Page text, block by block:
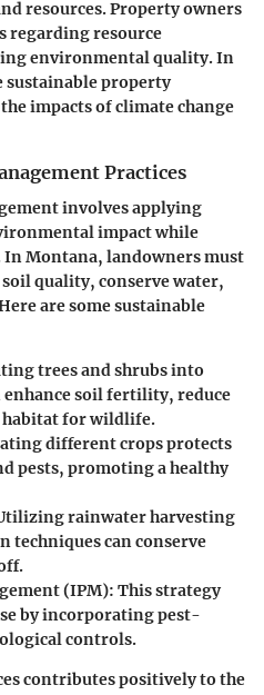
resources. Property owners
regarding resource
environmental quality. In
sustainable property
impacts of climate change
Practices
involves applying
impact while
Montana, landowners must
quality, conserve water,
are some sustainable
trees and shrubs into
soil fertility, reduce
habitat for wildlife.
different crops protects
pests, promoting a healthy
rainwater harvesting
can conserve
(IPM): This strategy
by incorporating pest-
controls.
contributes positively to the